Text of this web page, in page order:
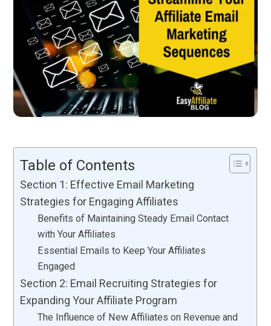
Table of Contents
Section 1: Effective Email Marketing
Strategies for Engaging Affiliates
Benefits of Maintaining Steady Email Contact
with Your Affiliates
Essential Emails to Keep Your Affiliates
Engaged
Section 2: Email Recruiting Strategies for
Expanding Your Affiliate Program
The Influence of New Affiliates on Revenue and